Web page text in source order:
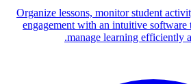
Organize lessons, monitor student
engagement with an intuitive software
manage learning efficiently